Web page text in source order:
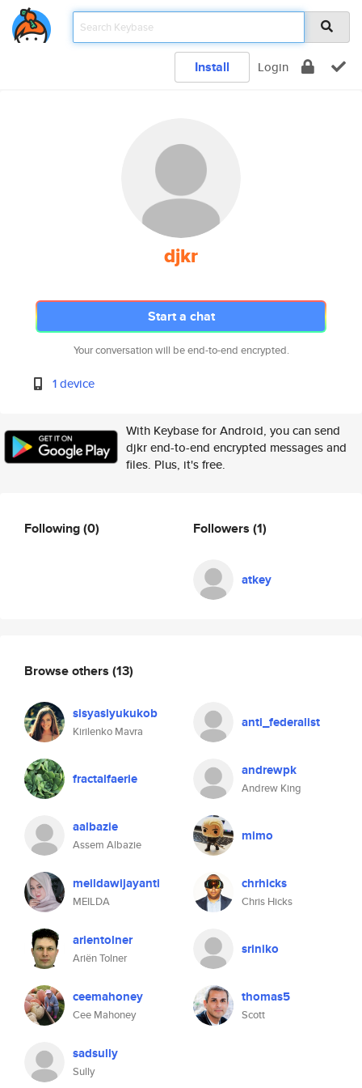
Install Login
djkr
Start a chat
Your conversation will be end-to-end encrypted.
1 device
With Keybase for Android, you can send
djkr end-to-end encrypted messages and
files. Plus, it's free.
Following(0) Followers (1)
atkey
Browse others (13)
sisyaslyukukob
Kirilenko Mavra
anti_federalist
fractalfaerie andrewpk
Andrew King
aalbazie
Assem Albazie
mimo
meildawijayanti
MEILDA
chrhicks
Chris Hicks
arientolner
Ariën Tolner
sriniko
ceemahoney
Cee Mahoney
thomas5
Scott
sadsully
Sully